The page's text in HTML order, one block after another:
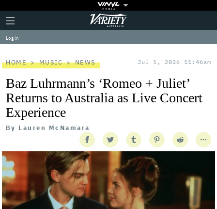
Plus
Icon
Click
to
expand
the
Menu
Variety
Log in
HOME MUSIC NEWS Jul 1, 2026 11:46am
Baz Luhrmann’s ‘Romeo + Juliet’
Returns to Australia as Live Concert
Experience
By Lauren McNamara